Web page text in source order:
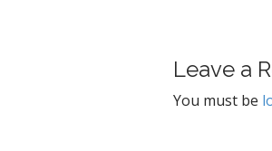
n
a
Leave a
You must be